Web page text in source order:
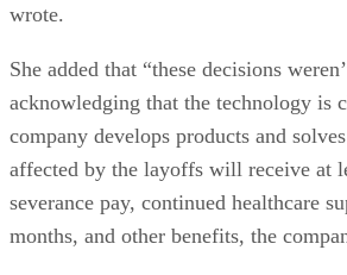
wrote.
She added that “these decisions
acknowledging that the technology is
company develops products and
affected by the layoffs will receive at
severance pay, continued healthcare
months, and other benefits, the